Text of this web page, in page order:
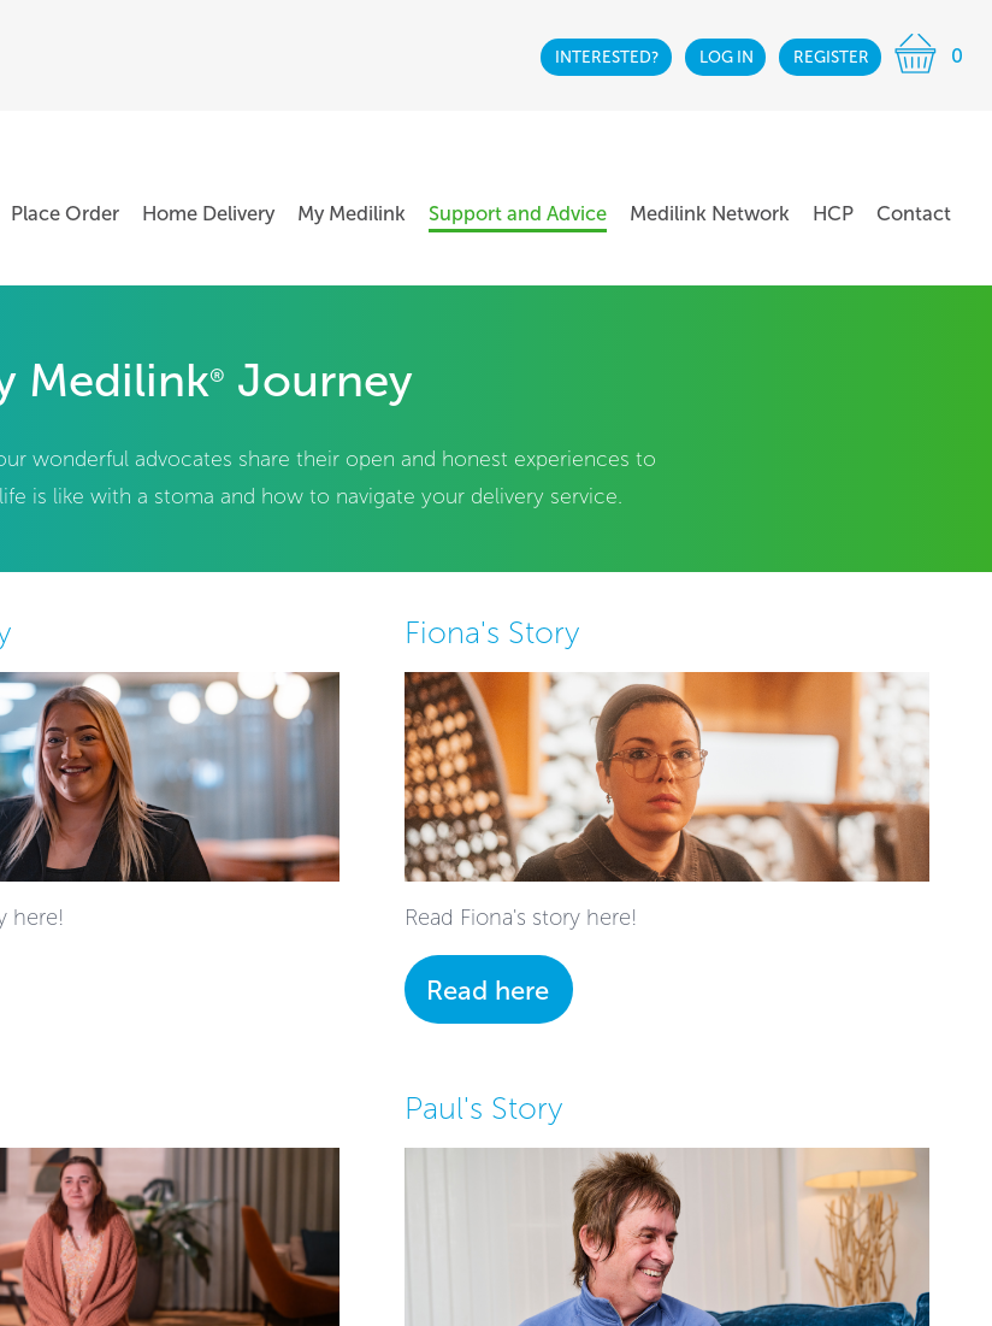
INTERESTED? LOG IN REGISTER 0
Place Order Home Delivery My Medilink Support and Advice Medilink Network HCP Contact
Medilink® Journey
wonderful advocates share their open and honest experiences to
is like with a stoma and how to navigate your delivery service.
here!
Fiona's Story
Read Fiona's story here!
Read here
Paul's Story